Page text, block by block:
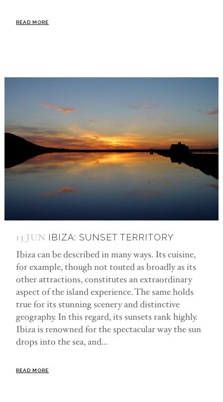
READ MORE
13 JUN IBIZA: SUNSET TERRITORY
Ibiza can be described in many ways. Its cuisine,
for example, though not touted as broadly as its
other attractions, constitutes an extraordinary
aspect of the island experience. The same holds
true for its stunning scenery and distinctive
geography. In this regard, its sunsets rank highly.
Ibiza is renowned for the spectacular way the sun
drops into the sea, and...
READ MORE